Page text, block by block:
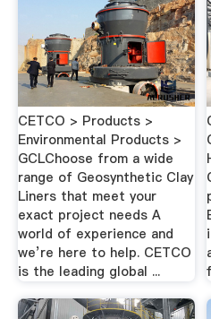
CETCO > Products >
Environmental Products >
GCLChoose from a wide
range of Geosynthetic Clay
Liners that meet your
exact project needs A
world of experience and
we’re here to help. CETCO
is the leading global ...